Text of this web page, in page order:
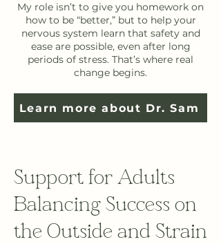
My role isn’t to give you homework on
how to be “better,” but to help your
nervous system learn that safety and
ease are possible, even after long
periods of stress. That’s where real
change begins.
Learn more about Dr. Sam
Support for Adults
Balancing Success on
the Outside and Strain